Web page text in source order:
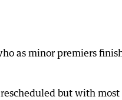
as minor premiers
but with